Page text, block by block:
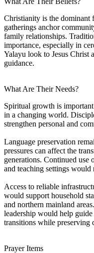
Christianity is the dominant
gatherings anchor
family relationships.
importance, especially in
Yalayu look to Jesus Christ
guidance.
What Are Their Needs?
Spiritual growth is
in a changing world.
strengthen personal and
Language preservation
pressures can affect the
generations. Continued use
and teaching settings
Access to reliable
would support household
and northern mainland
leadership would help
transitions while preserving
Prayer Items